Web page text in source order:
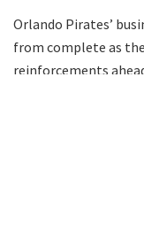
Orlando Pirates’
from complete as
reinforcements